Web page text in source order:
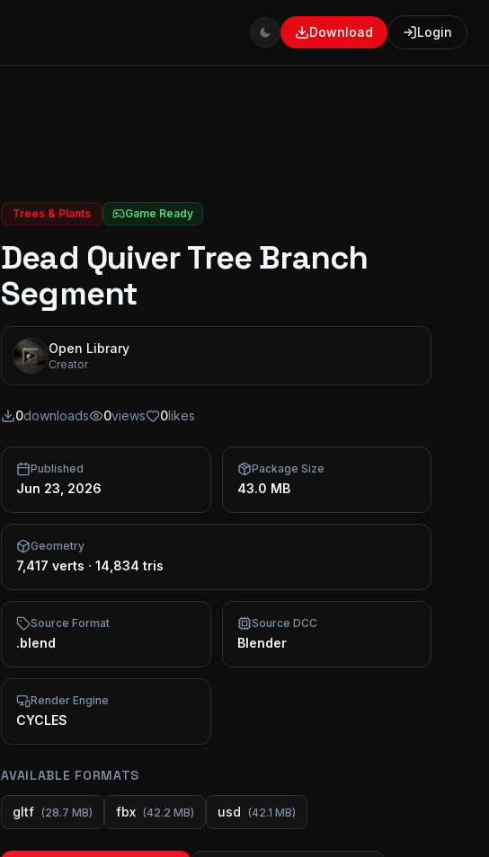
Download Login
Trees & Plants Game Ready
Dead Quiver Tree Branch
Segment
Open Library
Creator
0downloads 0views 0likes
Published
Jun 23, 2026
Package Size
43.0 MB
Geometry
7,417 verts ·14,834 tris
Source Format
.blend
Source DCC
Blender
Render Engine
CYCLES
AVAILABLE FORMATS
gltf (28.7 MB) fbx (42.2 MB) usd (42.1 MB)